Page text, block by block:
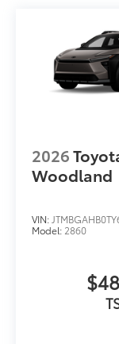
2026
Woodland
VIN:
Model: 2860